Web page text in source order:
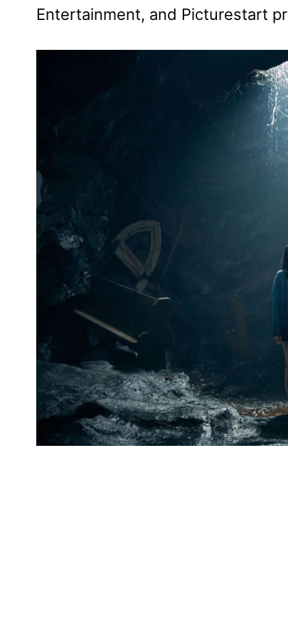
Entertainment, and Picturestart